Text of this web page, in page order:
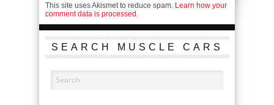
This site uses Akismet to reduce spam. Learn how your
comment data is processed.
SEARCH MUSCLE CARS